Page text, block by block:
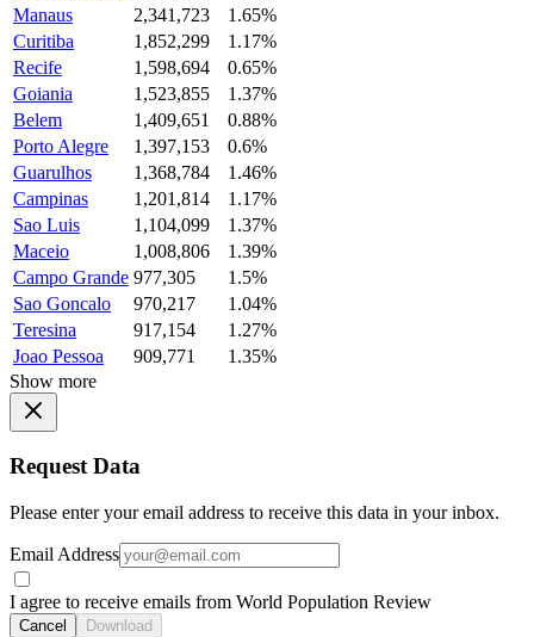
Manaus
2,341,723
1.65%
Curitiba
1,852,299
1.17%
Recife
1,598,694
0.65%
Goiania
1,523,855
1.37%
Belem
1,409,651
0.88%
Porto Alegre
1,397,153
0.6%
Guarulhos
1,368,784
1.46%
Campinas
1,201,814
1.17%
Sao Luis
1,104,099
1.37%
Maceio
1,008,806
1.39%
Campo Grande 977,305
1.5%
Sao Goncalo
970,217
1.04%
Teresina
917,154
1.27%
Joao Pessoa
909,771
1.35%
Show more
Request Data
Please enter your email address to receive this data in your inbox.
Email Address
I agree to receive emails from World Population Review
Cancel Download